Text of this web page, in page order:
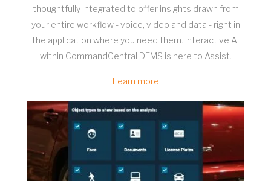
thoughtfully integrated to offer insights drawn from
your entire workflow - voice, video and data - right in
the application where you need them. Interactive AI
within CommandCentral DEMS is here to Assist.
Learn more